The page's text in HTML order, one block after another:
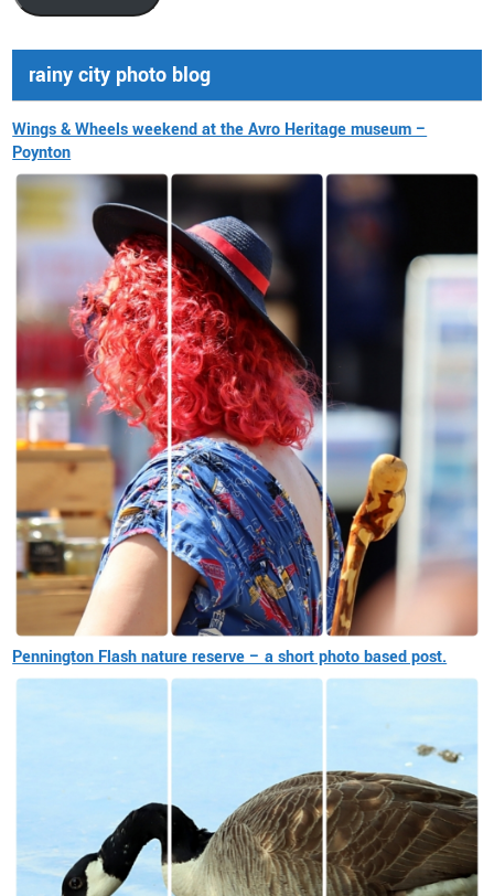
rainy city photo blog
Wings & Wheels weekend at the Avro Heritage museum –
Poynton
Pennington Flash nature reserve – a short photo based post.